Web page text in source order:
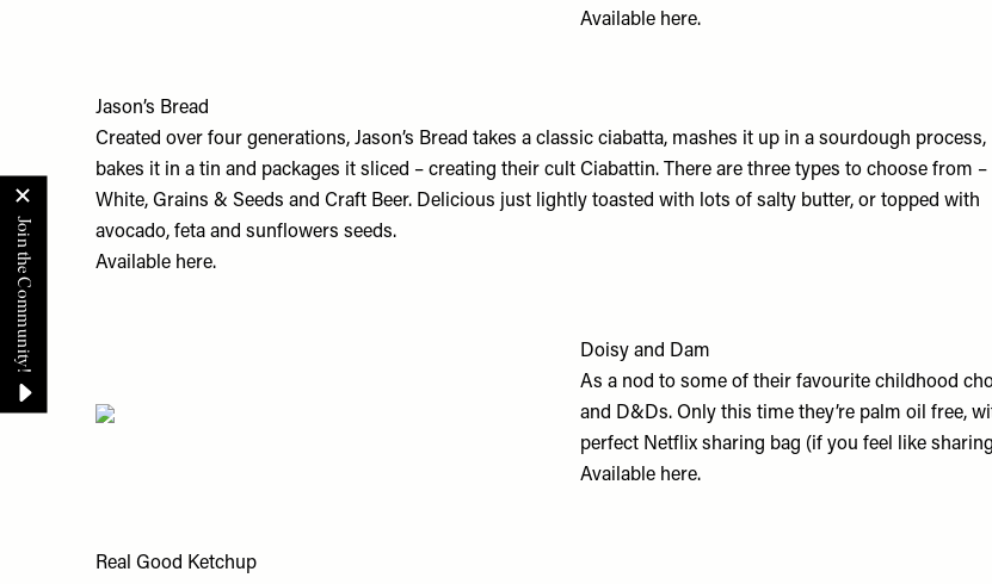
Available here.
Jason’s Bread
Created over four generations, Jason’s Bread takes a classic ciabatta, mashes it up in a sourdough process,
bakes it in a tin and packages it sliced – creating their cult Ciabattin. There are three types to choose from –
White, Grains & Seeds and Craft Beer. Delicious just lightly toasted with lots of salty butter, or topped with
avocado, feta and sunflowers seeds.
Available here.
Doisy and Dam
As a nod to some of their favourite childhood
and D&Ds. Only this time they’re palm oil free,
perfect Netflix sharing bag (if you feel like
Available here.
Real Good Ketchup